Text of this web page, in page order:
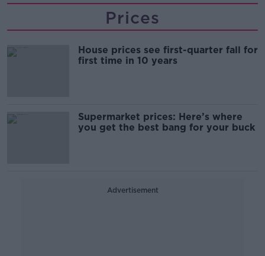
Prices
House prices see first-quarter fall for
first time in 10 years
Supermarket prices: Here’s where
you get the best bang for your buck
Advertisement